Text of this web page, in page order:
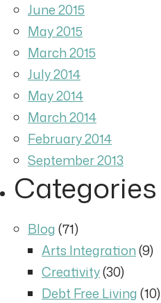
June 2015
May 2015
March 2015
July 2014
May 2014
March 2014
February 2014
September 2013
Categories
Blog(71)
Arts Integration(9)
Creativity(30)
Debt Free Living(10)